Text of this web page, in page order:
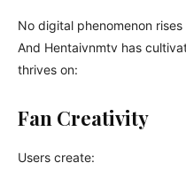
No digital phenomenon
And Hentaivnmtv has
thrives on:
Fan Creativity
Users create: